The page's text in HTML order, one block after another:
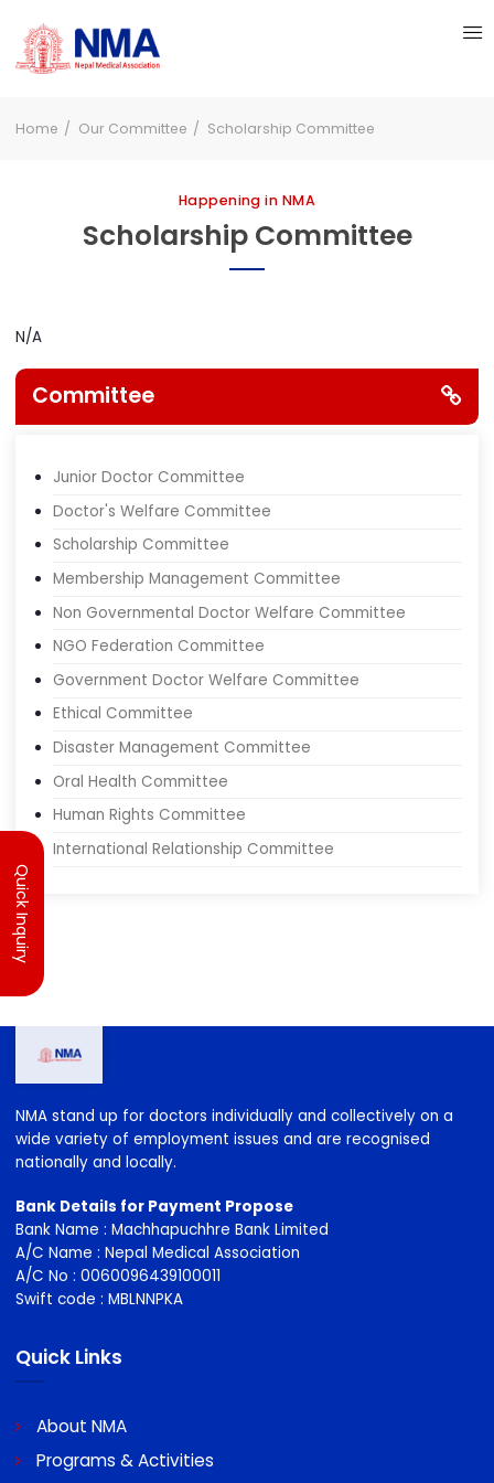
Quick Inquiry
Home Our Committee Scholarship Committee
Happening in NMA
Scholarship Committee
N/A
Committee
Doctor's Welfare Committee
Scholarship Committee
Membership Management Committee
Non Governmental Doctor Welfare Committee
NGO Federation Committee
Government Doctor Welfare Committee
Ethical Committee
Disaster Management Committee
Oral Health Committee
Human Rights Committee
NMA stand up for doctors individually and collectively on a
nationally and locally.
Bank Details for Payment Propose
Bank Name : Machhapuchhre Bank Limited
A/C Name : Nepal Medical Association
Swift code : MBLNNPKA
Quick Links